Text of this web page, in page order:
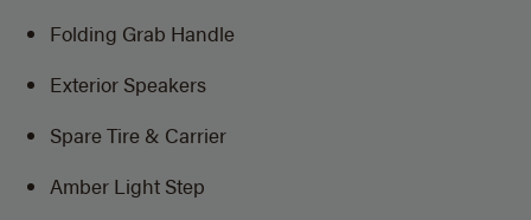
Folding Grab Handle
Exterior Speakers
Spare Tire & Carrier
Amber Light Step